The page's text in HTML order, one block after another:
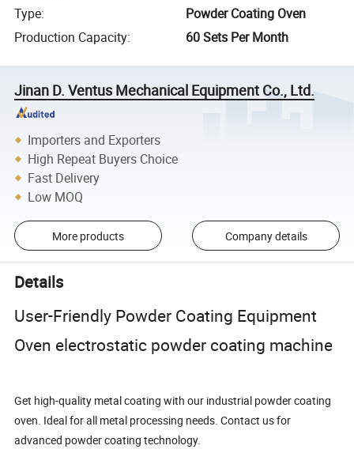
Type:
Powder Coating Oven
Production Capacity: 60 Sets Per Month
Jinan D. Ventus Mechanical Equipment Co., Ltd.
Importers and Exporters
High Repeat Buyers Choice
Fast Delivery
Low MOQ
More products Company details
Details
User-Friendly Powder Coating Equipment
Oven electrostatic powder coating machine
Get high-quality metal coating with our industrial powder coating
oven. Ideal for all metal processing needs. Contact us for
advanced powder coating technology.